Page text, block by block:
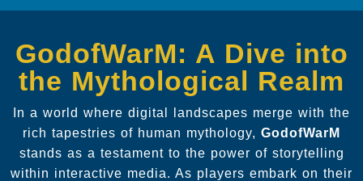
GodofWarM: A Dive into
the Mythological Realm
In a world where digital landscapes merge with the
rich tapestries of human mythology, GodofWarM
stands as a testament to the power of storytelling
within interactive media. As players embark on their